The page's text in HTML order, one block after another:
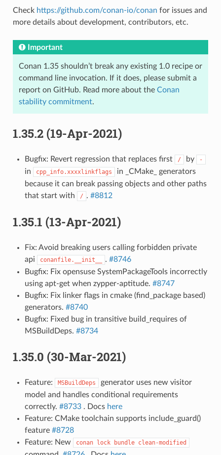
Check https://github.com/conan-io/conan for issues and
more details about development, contributors, etc.
Important
Conan 1.35 shouldn’t break any existing 1.0 recipe or
command line invocation. If it does, please submit a
report on GitHub. Read more about the Conan
stability commitment.
1.35.2 (19-Apr-2021)
Bugfix: Revert regression that replaces first / by -
in cpp_info.xxxxlinkflags
in _CMake_ generators
because it can break passing objects and other paths
that start with
/ . #8812
1.35.1 (13-Apr-2021)
Fix: Avoid breaking users calling forbidden private
api
conanfile.__init__ . #8746
Bugfix: Fix opensuse SystemPackageTools incorrectly
using apt-get when zypper-aptitude. #8747
Bugfix: Fix linker flags in cmake (find_package based)
generators. #8740
Bugfix: Fixed bug in transitive build_requires of
MSBuildDeps. #8734
1.35.0 (30-Mar-2021)
Feature: MSBuildDeps
generator uses new visitor
model and handles conditional requirements
correctly. #8733. Docs here
Feature: CMake toolchain supports include_guard()
feature #8728
Feature: New
conan lock bundle clean-modified